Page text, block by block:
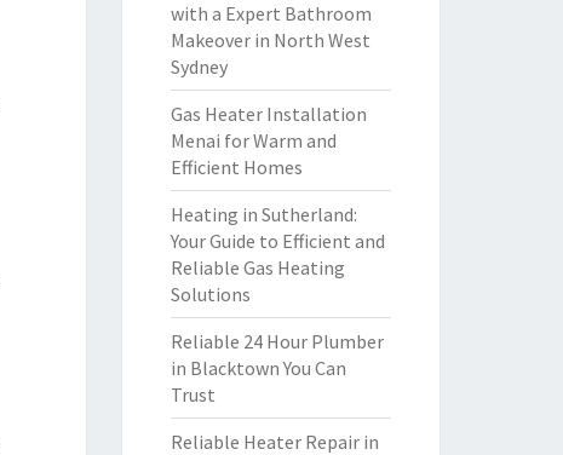
with a Expert Bathroom
Makeover in North West
Sydney
Gas Heater Installation
Menai for Warm and
Efficient Homes
Heating in Sutherland:
Your Guide to Efficient and
Reliable Gas Heating
Solutions
Reliable 24 Hour Plumber
in Blacktown You Can
Trust
Reliable Heater Repair in